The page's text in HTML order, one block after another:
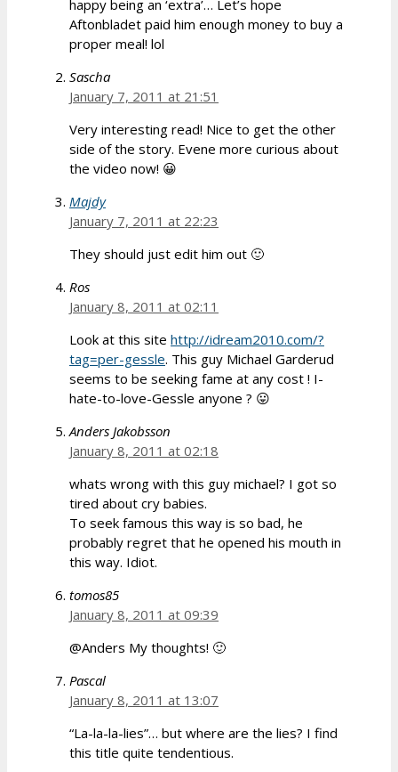
happy being an ‘extra’… Let’s hope
Aftonbladet paid him enough money to buy a
proper meal! lol
Sascha
January 7, 2011 at 21:51
Very interesting read! Nice to get the other
side of the story. Evene more curious about
the video now! 😀
Majdy
January 7, 2011 at 22:23
They should just edit him out 🙂
Ros
January 8, 2011 at 02:11
Look at this site http://idream2010.com/?
tag=per-gessle. This guy Michael Garderud
seems to be seeking fame at any cost ! I-
hate-to-love-Gessle anyone ? 😛
Anders Jakobsson
January 8, 2011 at 02:18
whats wrong with this guy michael? I got so
tired about cry babies.
To seek famous this way is so bad, he
probably regret that he opened his mouth in
this way. Idiot.
tomos85
January 8, 2011 at 09:39
@Anders My thoughts! 🙂
Pascal
January 8, 2011 at 13:07
“La-la-la-lies”… but where are the lies? I find
this title quite tendentious.